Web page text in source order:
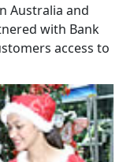
Australia and
with Bank
access to